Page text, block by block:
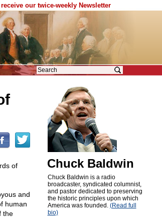
our twice-weekly Newsletter
of
and
human
the
Chuck Baldwin
Chuck Baldwin is a radio
broadcaster, syndicated columnist,
and pastor dedicated to preserving
the historic principles upon which
America was founded. (Read full
bio)